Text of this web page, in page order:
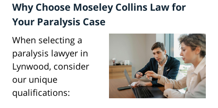
Why Choose Moseley Collins Law for
Your Paralysis Case
When selecting a
paralysis lawyer in
Lynwood, consider
our unique
qualifications: